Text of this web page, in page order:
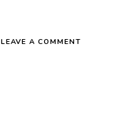
LEAVE A COMMENT